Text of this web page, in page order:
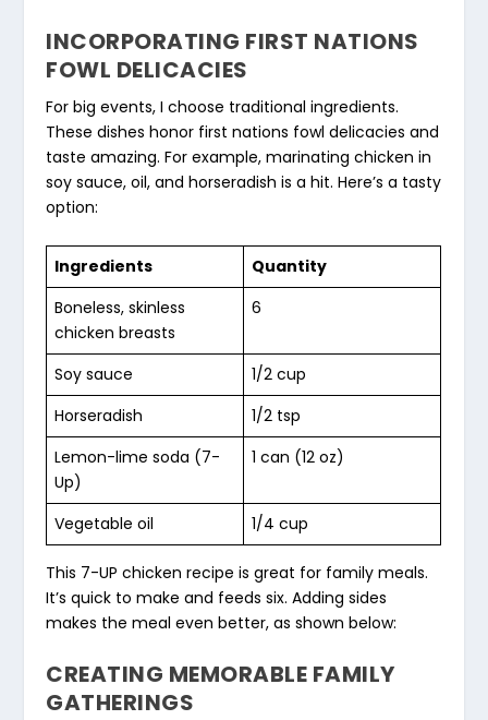
INCORPORATING FIRST NATIONS
FOWL DELICACIES
For big events, I choose traditional ingredients.
These dishes honor first nations fowl delicacies and
taste amazing. For example, marinating chicken in
soy sauce, oil, and horseradish is a hit. Here’s a tasty
option:
Ingredients
Quantity
Boneless, skinless
chicken breasts
6
Soy sauce
1/2 cup
Horseradish
1/2 tsp
Lemon-lime soda (7-
Up)
1 can (12 oz)
Vegetable oil 1/4 cup
This 7-UP chicken recipe is great for family meals.
It’s quick to make and feeds six. Adding sides
makes the meal even better, as shown below:
CREATING MEMORABLE FAMILY
GATHERINGS